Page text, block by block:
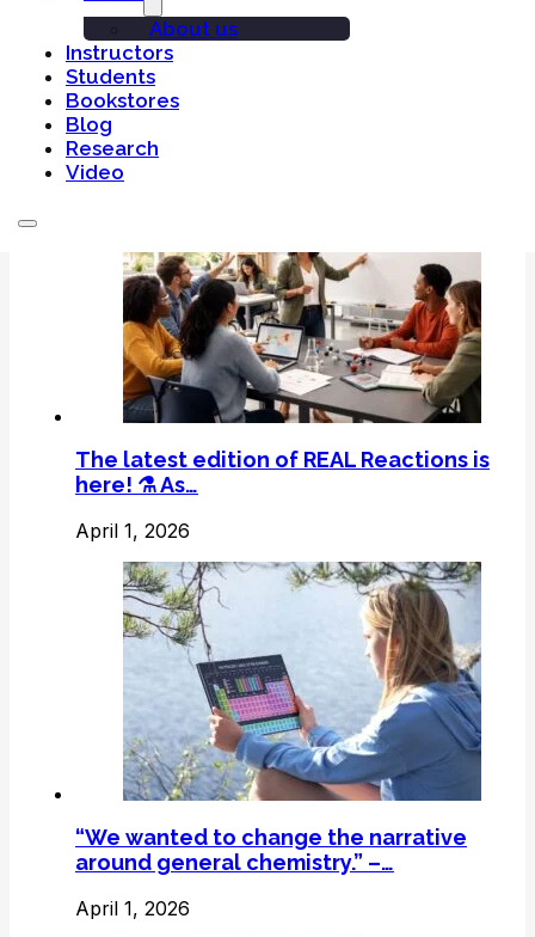
About us
Instructors
Students
Bookstores
Blog
Research
Video
A note of gratitude from all of us at REAL...
Related Post
The latest edition of REAL Reactions is
here! ⚗️ As…
April 1, 2026
“We wanted to change the narrative
around general chemistry.” –…
April 1, 2026